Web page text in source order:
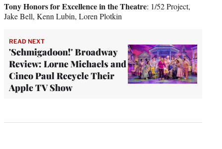
Tony Honors for Excellence in the Theatre: 1/52 Project,
Jake Bell, Kenn Lubin, Loren Plotkin
READ NEXT
'Schmigadoon!' Broadway
Review: Lorne Michaels and
Cinco Paul Recycle Their
Apple TV Show